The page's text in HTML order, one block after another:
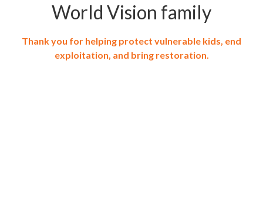
World Vision family
Thank you for helping protect vulnerable kids, end
exploitation, and bring restoration.